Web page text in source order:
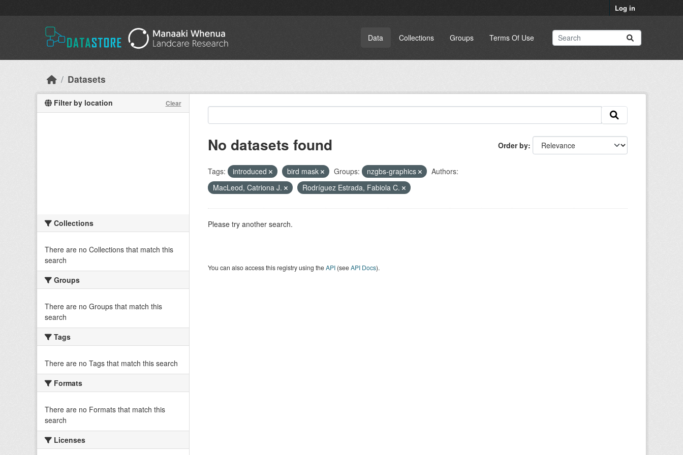
Log in
Data Collections Groups Terms Of Use
Datasets
Filter by location Clear
Collections
There are no Collections that match this
search
Groups
There are no Groups that match this
search
Tags
There are no Tags that match this search
Formats
There are no Formats that match this
search
Licenses
Order by
No datasets found
Tags: introduced bird mask Groups: nzgbs-graphics
Authors:
MacLeod, Catriona J.
Rodríguez Estrada, Fabiola C.
Please try another search.
You can also access this registry using theAPI(seeAPI Docs).